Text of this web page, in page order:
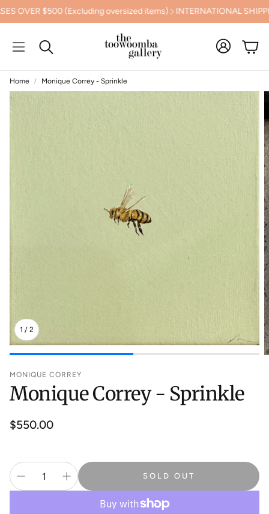
$500 (Excluding oversized items) INTERNATIONAL SHIPPING
Search
Cart
Home Monique Correy - Sprinkle
1 / 2
MONIQUE CORREY
Monique Correy - Sprinkle
Regular
$550.00
SOLD OUT